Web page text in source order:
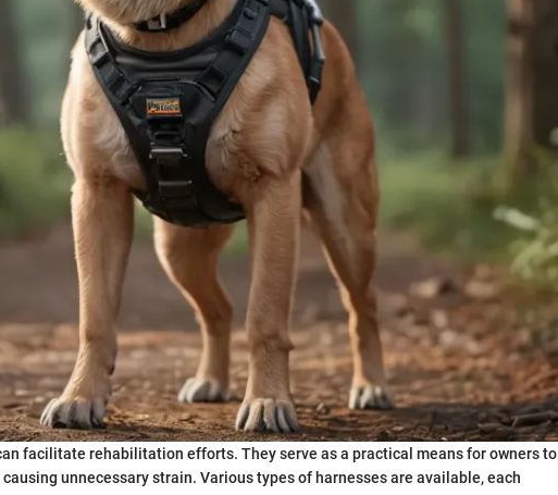
facilitate rehabilitation efforts. They serve as a practical means for owners to
unnecessary strain. Various types of harnesses are available, each